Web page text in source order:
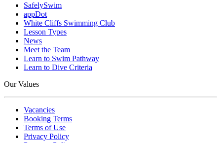
SafelySwim
appDot
White Cliffs Swimming Club
Lesson Types
News
Meet the Team
Learn to Swim Pathway
Learn to Dive Criteria
Our Values
Vacancies
Booking Terms
Terms of Use
Privacy Policy